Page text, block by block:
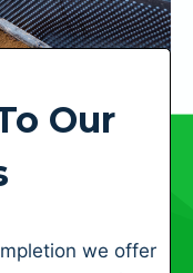
Our
we offer